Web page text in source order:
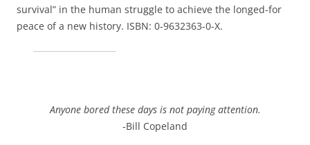
survival” in the human struggle to achieve the longed-for
peace of a new history. ISBN: 0-9632363-0-X.
Anyone bored these days is not paying attention.
-Bill Copeland